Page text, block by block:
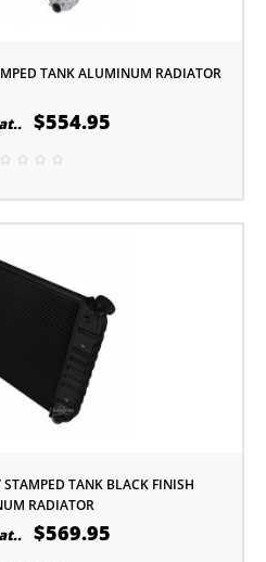
TANK ALUMINUM RADIATOR
$554.95
TANK BLACK FINISH
RADIATOR
$569.95